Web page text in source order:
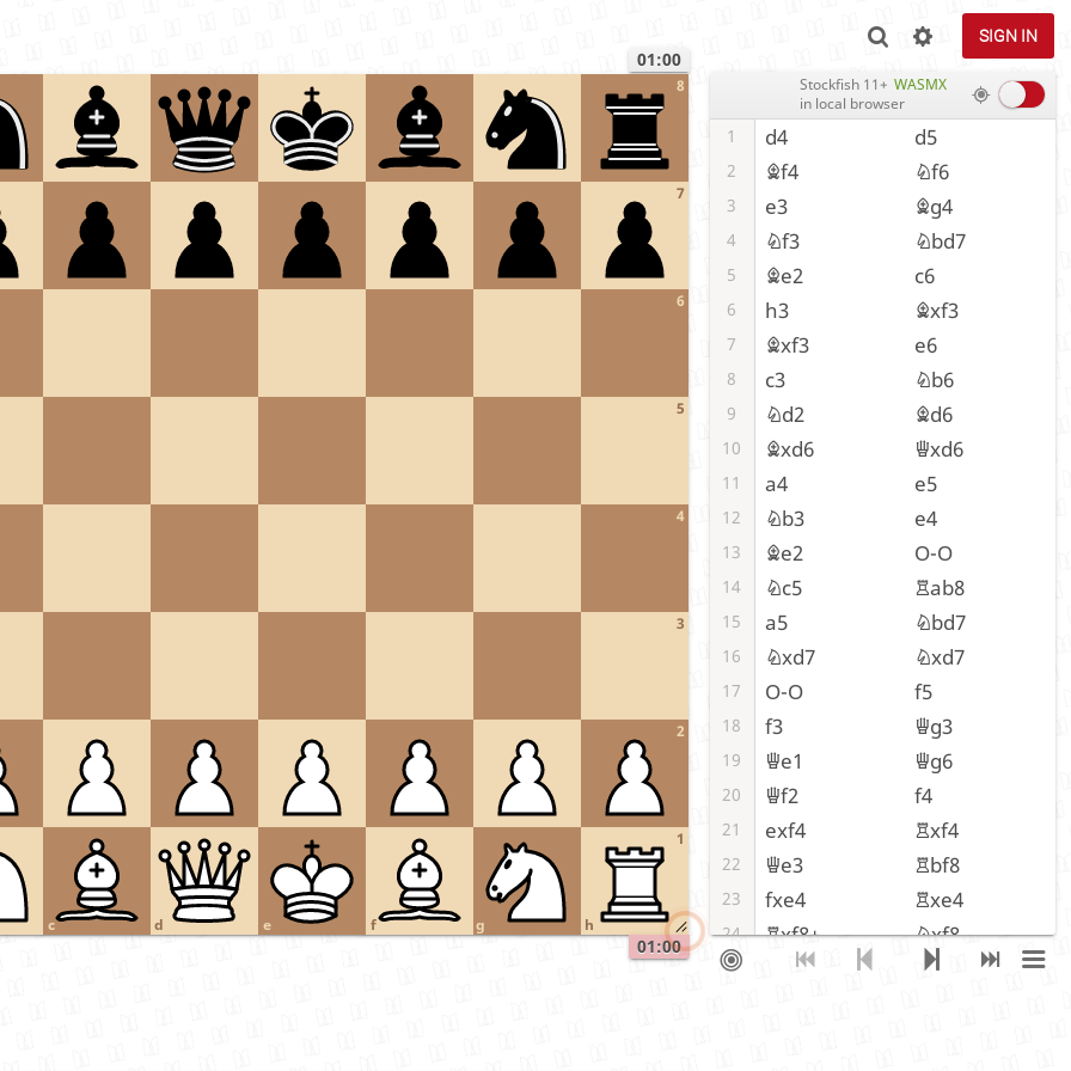
SIGN IN
01:00
01:00
1
2
3
4
5
6
7
8
c d e f g h
Stockfish 11+ WASMX
in local browser
1 d4 d5
2 Bf4 Nf6
3 e3 Bg4
4 Nf3 Nbd7
5 Be2 c6
6 h3 Bxf3
7 Bxf3 e6
8 c3 Nb6
9 Nd2 Bd6
10 Bxd6 Qxd6
11 a4 e5
12 Nb3 e4
13 Be2 O-O
14 Nc5 Rab8
15 a5 Nbd7
16 Nxd7 Nxd7
17 O-O f5
18 f3 Qg3
19 Qe1 Qg6
20 Qf2 f4
21 exf4 Rxf4
22 Qe3 Rbf8
23 fxe4 Rxe4
24 Rxf8+ Nxf8
25 Qf3 Re8